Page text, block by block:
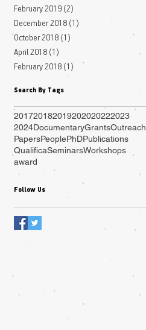
February 2019 (2)
December 2018 (1)
October 2018 (1)
April 2018 (1)
February 2018 (1)
Search By Tags
201720182019202020222023
2024DocumentaryGrantsOutreach
PapersPeoplePhDPublications
QualificaSeminarsWorkshops
award
Follow Us